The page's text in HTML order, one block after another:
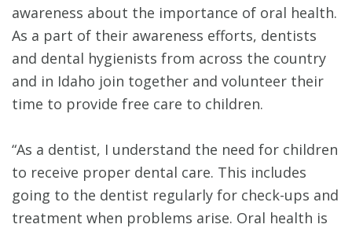
awareness about the importance of oral health.
As a part of their awareness efforts, dentists
and dental hygienists from across the country
and in Idaho join together and volunteer their
time to provide free care to children.
“As a dentist, I understand the need for children
to receive proper dental care. This includes
going to the dentist regularly for check-ups and
treatment when problems arise. Oral health is